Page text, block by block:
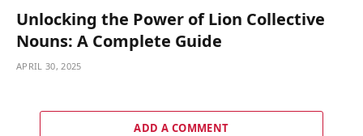
Unlocking the Power of Lion Collective
Nouns: A Complete Guide
APRIL 30, 2025
ADD A COMMENT